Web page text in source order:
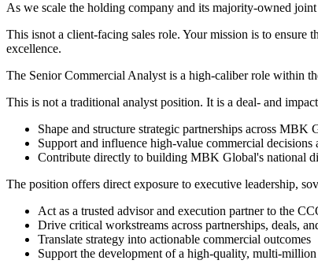
As we scale the holding company and its majority-owned
This isnot a client-facing sales role. Your mission is to
excellence.
The Senior Commercial Analyst is a high-caliber role within
This is not a traditional analyst position. It is a deal- and
Shape and structure strategic partnerships across MBK
Support and influence high-value commercial decisions
Contribute directly to building MBK Global's national
The position offers direct exposure to executive leadership,
Act as a trusted advisor and execution partner to the
Drive critical workstreams across partnerships, deals,
Translate strategy into actionable commercial outcomes
Support the development of a high-quality, multi-